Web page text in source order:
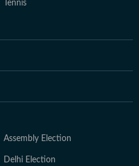
Tennis
Assembly Election
Delhi Election